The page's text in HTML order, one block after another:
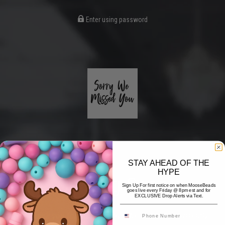
Enter using password
Coming Soon
Hi! Thank you for stopping by! The website is currently
STAY AHEAD OF THE
HYPE
Sign Up For first notice on when MooseBeads
goes live every Friday @ 8pm est and for
EXCLUSIVE Drop Alerts via Text.